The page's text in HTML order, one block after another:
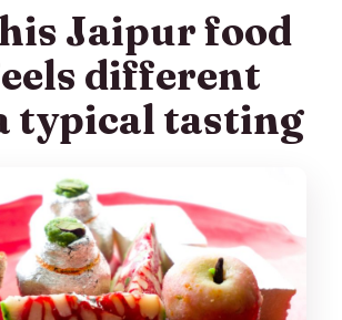
do I meet the guide?
the price include?
provided during the tour?
are the guides?
I wear or bring?
Jaipur food
different
typical tasting